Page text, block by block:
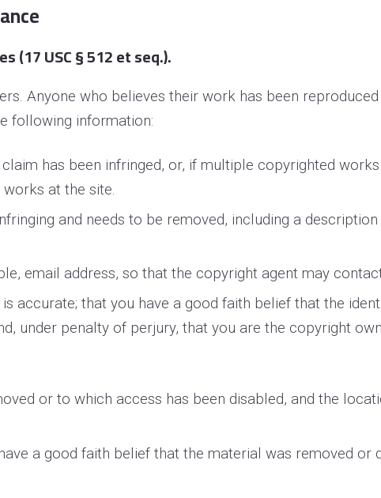
(17 USC § 512 et seq.).
Anyone who believes their work has been
following information:
has been infringed, or, if multiple copyrighted
at the site.
and needs to be removed, including a
e­mail address, so that the copyright agent may
accurate; that you have a good faith belief that the
under penalty of perjury, that you are the copyright
or to which access has been disabled, and the
a good faith belief that the material was removed or